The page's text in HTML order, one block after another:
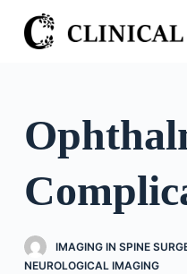
S
k
o
o
e
IMAGING IN SPINE
NEUROLOGICAL IMAGING